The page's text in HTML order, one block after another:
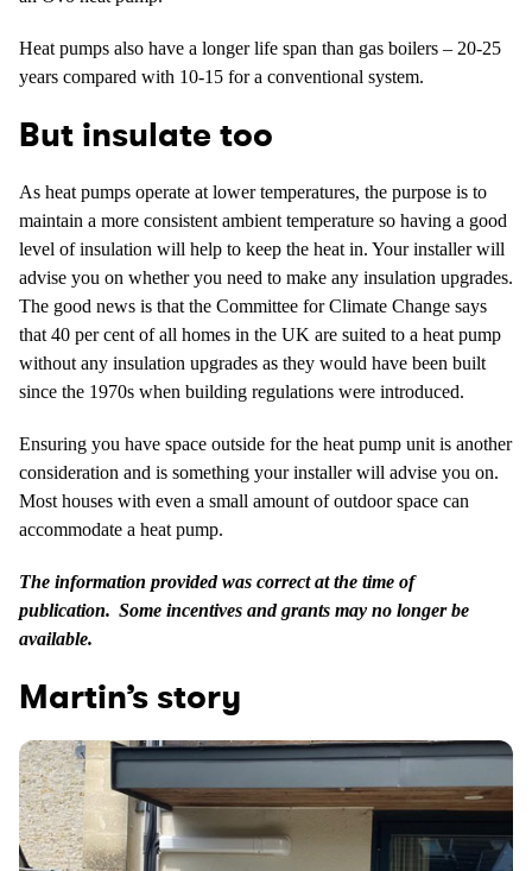
Heat pumps also have a longer life span than gas boilers – 20-25
years compared with 10-15 for a conventional system.
But insulate too
As heat pumps operate at lower temperatures, the purpose is to
maintain a more consistent ambient temperature so having a good
level of insulation will help to keep the heat in. Your installer will
advise you on whether you need to make any insulation upgrades.
The good news is that the Committee for Climate Change says
that 40 per cent of all homes in the UK are suited to a heat pump
without any insulation upgrades as they would have been built
since the 1970s when building regulations were introduced.
Ensuring you have space outside for the heat pump unit is another
consideration and is something your installer will advise you on.
Most houses with even a small amount of outdoor space can
accommodate a heat pump.
The information provided was correct at the time of
publication. Some incentives and grants may no longer be
available.
Martin’s story